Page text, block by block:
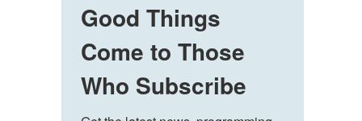
Good Things
Come to Those
Who Subscribe